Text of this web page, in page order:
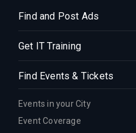
Find and Post Ads
Get IT Training
Find Events & Tickets
Events in your City
Event Coverage